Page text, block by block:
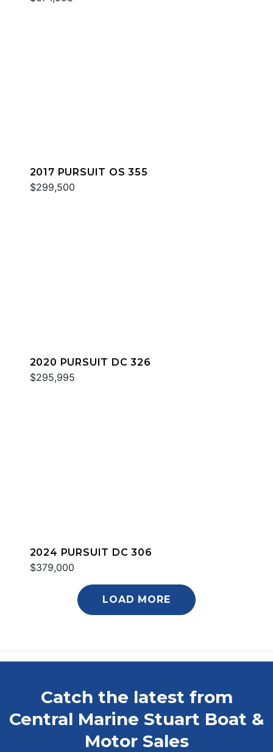
2017 PURSUIT OS 355
$299,500
2020 PURSUIT DC 326
$295,995
2024 PURSUIT DC 306
$379,000
LOAD MORE
Catch the latest from
Central Marine Stuart Boat &
Motor Sales